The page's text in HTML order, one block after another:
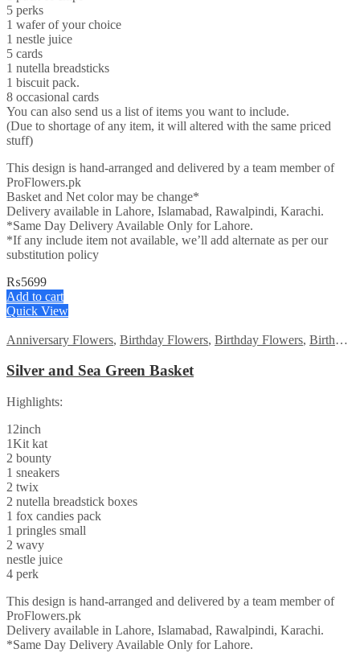
5 perks
1 wafer of your choice
1 nestle juice
5 cards
1 nutella breadsticks
1 biscuit pack.
8 occasional cards
You can also send us a list of items you want to include.
(Due to shortage of any item, it will altered with the same priced
stuff)
This design is hand-arranged and delivered by a team member of
ProFlowers.pk
Basket and Net color may be change*
Delivery available in Lahore, Islamabad, Rawalpindi, Karachi.
*Same Day Delivery Available Only for Lahore.
*If any include item not available, we’ll add alternate as per our
substitution policy
₨5699
Add to cart
Quick View
Anniversary Flowers, Birthday Flowers, Birthday Flowers, Birthday Surprise gift
Silver and Sea Green Basket
Highlights:
12inch
1Kit kat
2 bounty
1 sneakers
2 twix
2 nutella breadstick boxes
1 fox candies pack
1 pringles small
2 wavy
nestle juice
4 perk
This design is hand-arranged and delivered by a team member of
ProFlowers.pk
Delivery available in Lahore, Islamabad, Rawalpindi, Karachi.
*Same Day Delivery Available Only for Lahore.